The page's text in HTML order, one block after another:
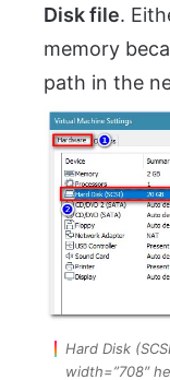
Disk file.
memory
path in the
Hard Disk
width=”708″